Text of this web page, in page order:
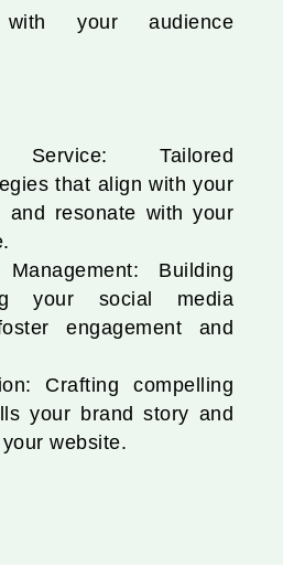
your audience
Service: Tailored
that align with your
and resonate with your
Building
your social media
engagement and
Crafting compelling
your brand story and
website.